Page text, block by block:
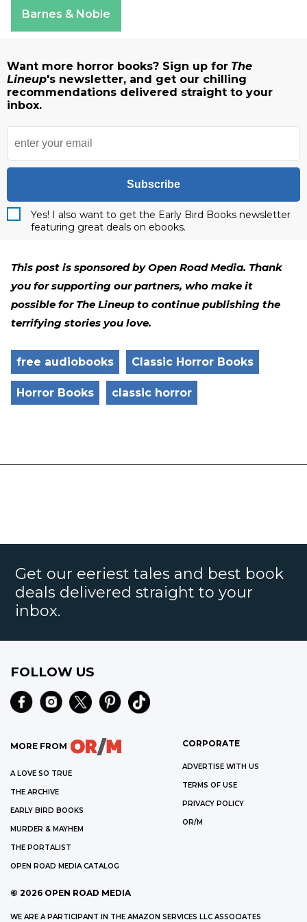
Barnes & Noble
Want more horror books? Sign up for The
Lineup's newsletter, and get our chilling
recommendations delivered straight to your
inbox.
Subscribe
Yes! I also want to get the Early Bird Books newsletter
featuring great deals on ebooks.
This post is sponsored by Open Road Media. Thank
you for supporting our partners, who make it
possible for The Lineup to continue publishing the
terrifying stories you love.
free audiobooks Classic Horror Books
Horror Books classic horror
Get our eeriest tales and best book
deals delivered straight to your
inbox.
FOLLOW US
MORE FROM
A LOVE SO TRUE
THE ARCHIVE
EARLY BIRD BOOKS
MURDER & MAYHEM
THE PORTALIST
OPEN ROAD MEDIA CATALOG
CORPORATE
ADVERTISE WITH US
TERMS OF USE
PRIVACY POLICY
OR/M
© 2026 OPEN ROAD MEDIA
WE ARE A PARTICIPANT IN THE AMAZON SERVICES LLC ASSOCIATES